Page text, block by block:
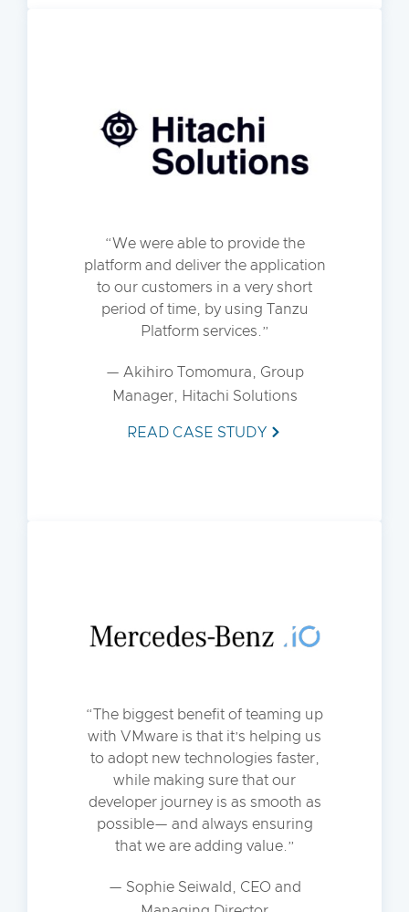
We were able to provide the
platform and deliver the application
to our customers in a very short
period of time, by using Tanzu
Platform services.
— Akihiro Tomomura, Group
Manager, Hitachi Solutions
READ CASE STUDY
The biggest benefit of teaming up
with VMware is that it’s helping us
to adopt new technologies faster,
while making sure that our
developer journey is as smooth as
possible— and always ensuring
that we are adding value.
— Sophie Seiwald, CEO and